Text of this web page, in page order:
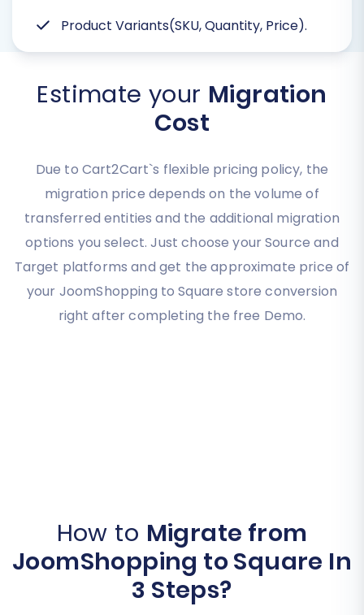
Product Variants(SKU, Quantity, Price).
Estimate your Migration
Cost
Due to Cart2Cart`s flexible pricing policy, the
migration price depends on the volume of
transferred entities and the additional migration
options you select. Just choose your Source and
Target platforms and get the approximate price of
your JoomShopping to Square store conversion
right after completing the free Demo.
How to Migrate from
JoomShopping to Square In
3 Steps?